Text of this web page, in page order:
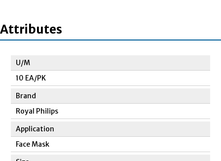
Attributes
U/M
10 EA/PK
Brand
Royal Philips
Application
Face Mask